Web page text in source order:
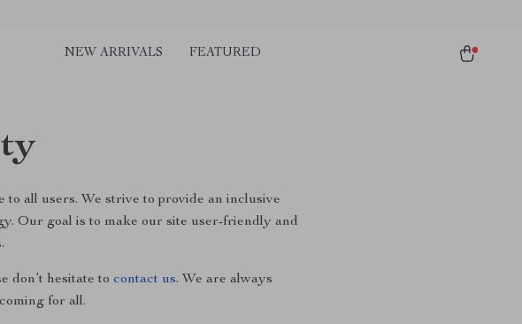
NEW ARRIVALS FEATURED
to all users. We strive to provide an inclusive
Our goal is to make our site user-friendly and
don’t hesitate to contact us. We are always
for all.